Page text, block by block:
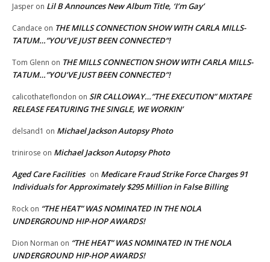
Jasper on Lil B Announces New Album Title, ‘I’m Gay’
Candace on THE MILLS CONNECTION SHOW WITH CARLA MILLS-
TATUM…”YOU’VE JUST BEEN CONNECTED”!
Tom Glenn on THE MILLS CONNECTION SHOW WITH CARLA MILLS-
TATUM…”YOU’VE JUST BEEN CONNECTED”!
calicothateflondon on SIR CALLOWAY…”THE EXECUTION” MIXTAPE
RELEASE FEATURING THE SINGLE, WE WORKIN’
delsand1 on Michael Jackson Autopsy Photo
trinirose on Michael Jackson Autopsy Photo
Aged Care Facilities on Medicare Fraud Strike Force Charges 91
Individuals for Approximately $295 Million in False Billing
Rock on “THE HEAT” WAS NOMINATED IN THE NOLA
UNDERGROUND HIP-HOP AWARDS!
Dion Norman on “THE HEAT” WAS NOMINATED IN THE NOLA
UNDERGROUND HIP-HOP AWARDS!